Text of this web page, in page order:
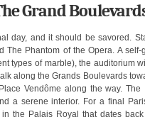
Grand
day, and it should be savored.
The Phantom of the Opera. A
types of marble), the auditorium
along the Grands Boulevards
Vendôme along the way.
a serene interior. For a final
in the Palais Royal that dates